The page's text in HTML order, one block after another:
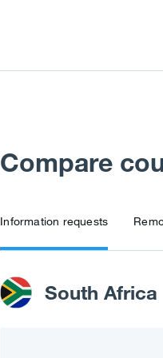
Compare
Information requests
South Africa